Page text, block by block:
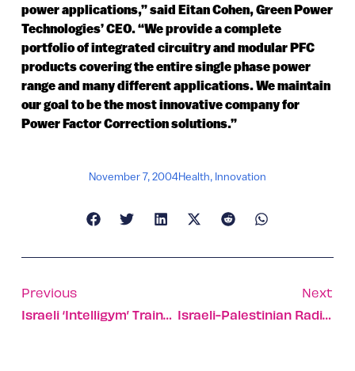
power applications,” said Eitan Cohen, Green Power
Technologies’ CEO. “We provide a complete
portfolio of integrated circuitry and modular PFC
products covering the entire single phase power
range and many different applications. We maintain
our goal to be the most innovative company for
Power Factor Correction solutions.”
November 7, 2004Health, Innovation
Previous
Israeli ‘Intelligym’ Trains US College Hoopsters
Next
Israeli-Palestinian Radio Station Creates Cross-Cultural Airwaves